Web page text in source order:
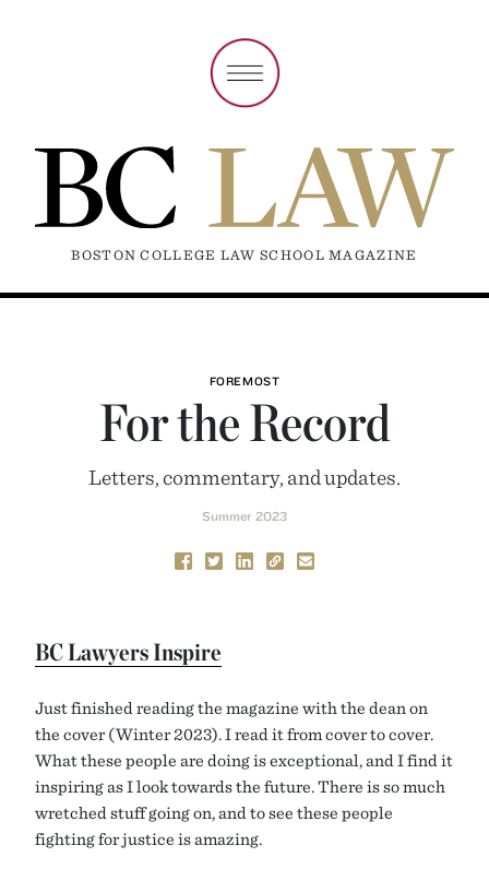
BOSTON COLLEGE LAW SCHOOL MAGAZINE
FOREMOST
For the Record
Letters, commentary, and updates.
Summer 2023
BC Lawyers Inspire
Just finished reading the magazine with the dean on
the cover (Winter 2023). I read it from cover to cover.
What these people are doing is exceptional, and I find it
inspiring as I look towards the future. There is so much
wretched stuff going on, and to see these people
fighting for justice is amazing.